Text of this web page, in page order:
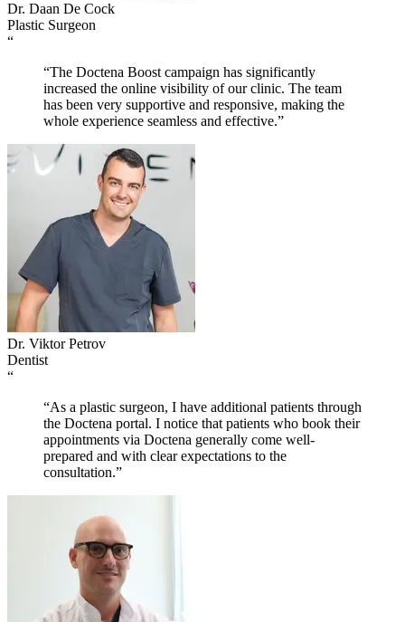
Dr. Daan De Cock
Plastic Surgeon
“
“The Doctena Boost campaign has significantly
increased the online visibility of our clinic. The team
has been very supportive and responsive, making the
whole experience seamless and effective.”
Dr. Viktor Petrov
Dentist
“
“As a plastic surgeon, I have additional patients through
the Doctena portal. I notice that patients who book their
appointments via Doctena generally come well-
prepared and with clear expectations to the
consultation.”